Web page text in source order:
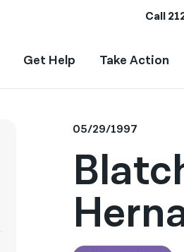
Call
Get Help Take Action
05/29/1997